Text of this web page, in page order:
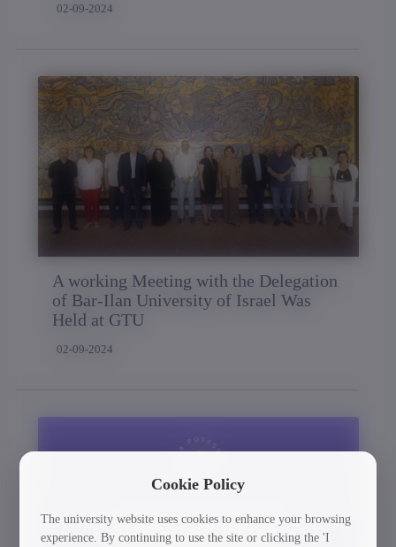
02-09-2024
A working Meeting with the Delegation
of Bar-Ilan University of Israel Was
Held at GTU
02-09-2024
Cookie Policy
The university website uses cookies to enhance your browsing
experience. By continuing to use the site or clicking the 'I